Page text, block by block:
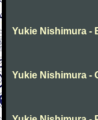
Yukie Nishimura -
Yukie Nishimura -